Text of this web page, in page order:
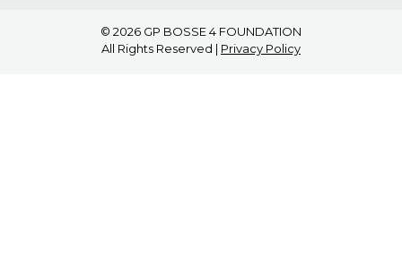
© 2026 GP BOSSE 4 FOUNDATION
All Rights Reserved | Privacy Policy